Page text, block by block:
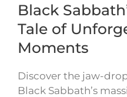
Black
Tale of
Moments
Discover the jaw-
Black Sabbath’s